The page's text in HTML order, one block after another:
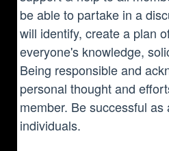
be able to partake in a
will identify, create a plan
everyone's knowledge,
Being responsible and
personal thought and
member. Be successful as
individuals.